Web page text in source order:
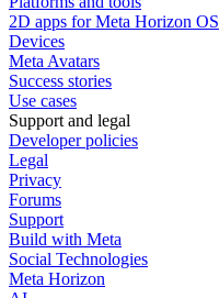
2D apps for Meta Horizon OS
Devices
Meta Avatars
Success stories
Use cases
Support and legal
Developer policies
Legal
Privacy
Forums
Support
Build with Meta
Social Technologies
Meta Horizon